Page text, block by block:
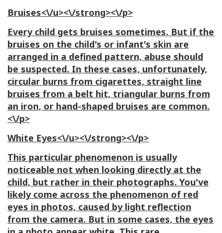
Bruises<\/u><\/strong><\/p>
Every child gets bruises sometimes. But if the
bruises on the child's or infant's skin are
arranged in a defined pattern, abuse should
be suspected. In these cases, unfortunately,
circular burns from cigarettes, straight line
bruises from a belt hit, triangular burns from
an iron, or hand-shaped bruises are common.
<\/p>
White Eyes<\/u><\/strong><\/p>
This particular phenomenon is usually
noticeable not when looking directly at the
child, but rather in their photographs. You've
likely come across the phenomenon of red
eyes in photos, caused by light reflection
from the camera. But in some cases, the eyes